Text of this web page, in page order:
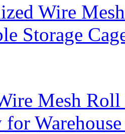
Wire
Storage
Mesh